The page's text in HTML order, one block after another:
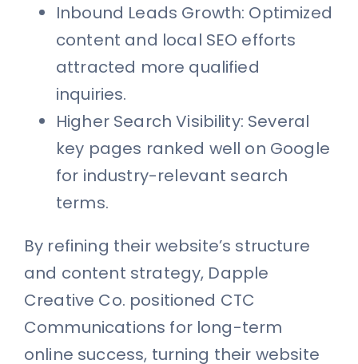
Inbound Leads Growth: Optimized
content and local SEO efforts
attracted more qualified
inquiries.
Higher Search Visibility: Several
key pages ranked well on Google
for industry-relevant search
terms.
By refining their website’s structure
and content strategy, Dapple
Creative Co. positioned CTC
Communications for long-term
online success, turning their website